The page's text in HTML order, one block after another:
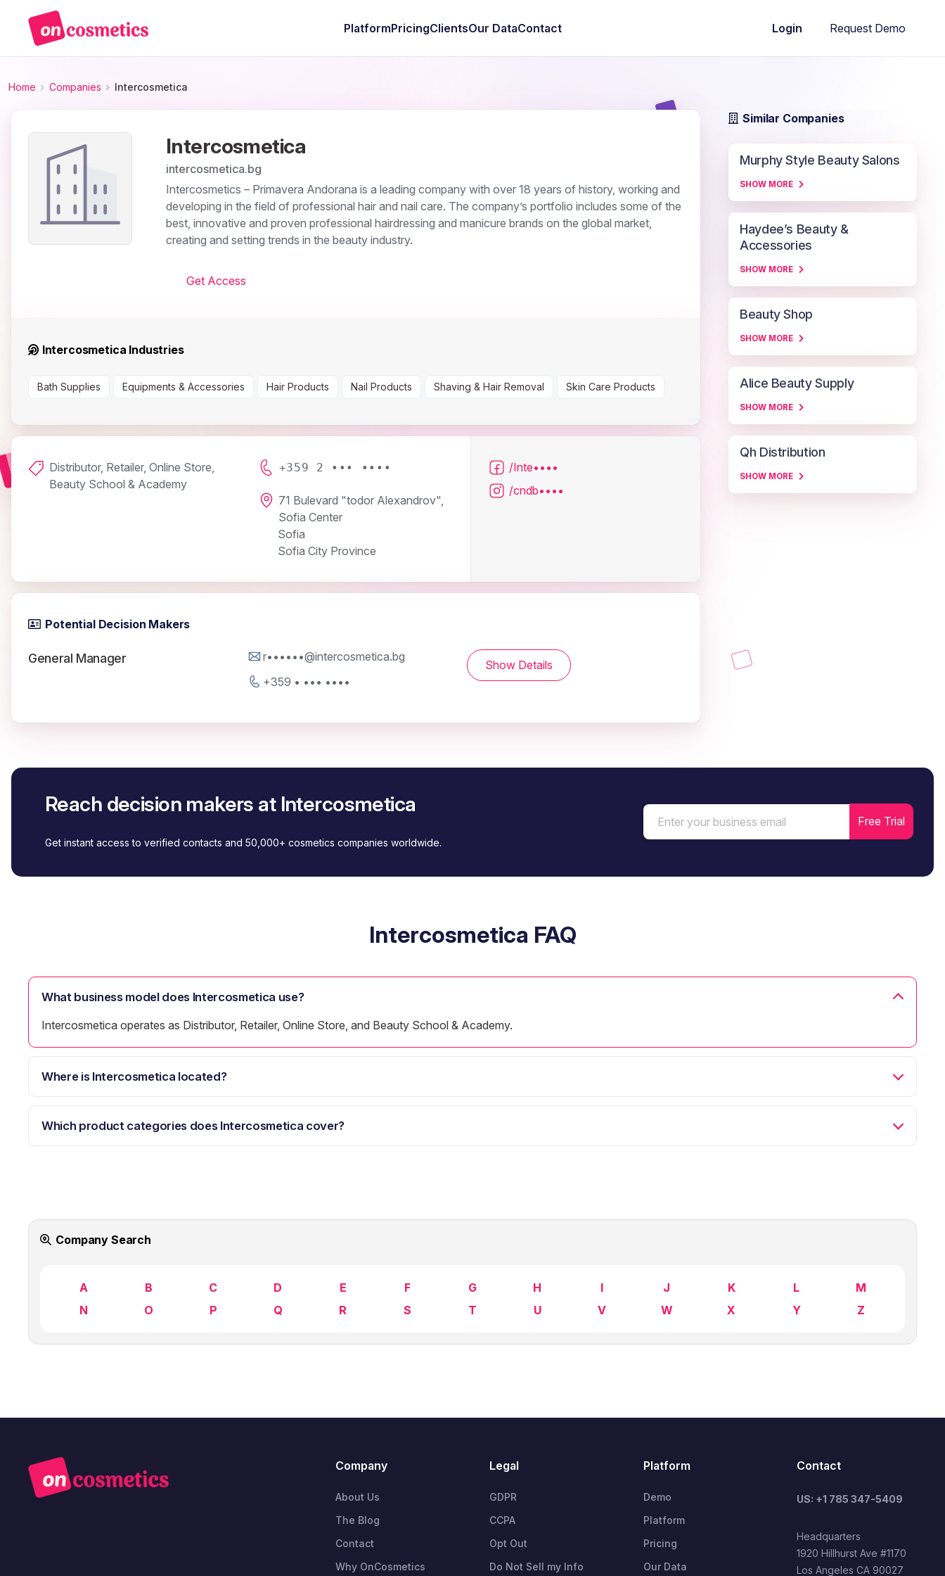
PlatformPricingClientsOur DataContact Login Request Demo
Home Companies Intercosmetica
Intercosmetica
intercosmetica.bg
Intercosmetics – Primavera Andorana is a leading company with over 18 years of history, working and
developing in the field of professional hair and nail care. The company’s portfolio includes some of the
best, innovative and proven professional hairdressing and manicure brands on the global market,
creating and setting trends in the beauty industry.
Get Access
Intercosmetica Industries
Bath Supplies Equipments & Accessories Hair Products Nail Products Shaving & Hair Removal Skin Care Products
Distributor, Retailer, Online Store,
Beauty School & Academy
+359 2 ••• ••••
71 Bulevard "todor Alexandrov",
Sofia Center
Sofia
Sofia City Province
/Inte••••
/cndb••••
Potential Decision Makers
General Manager
r••••••@intercosmetica.bg
+359 • ••• ••••
Show Details
Similar Companies
Murphy Style Beauty Salons
SHOW MORE
Haydee’s Beauty &
Accessories
SHOW MORE
Beauty Shop
SHOW MORE
Alice Beauty Supply
SHOW MORE
Qh Distribution
SHOW MORE
Reach decision makers at Intercosmetica
Get instant access to verified contacts and 50,000+ cosmetics companies worldwide.
Intercosmetica FAQ
What business model does Intercosmetica use?
Intercosmetica operates as Distributor, Retailer, Online Store, and Beauty School & Academy.
Where is Intercosmetica located?
Which product categories does Intercosmetica cover?
Company Search
A B C D E F G H I J K L
M
N
O P Q R S T U V W X Y Z
Company
About Us
The Blog
Contact
Why OnCosmetics
Legal
GDPR
CCPA
Opt Out
Do Not Sell my Info
Platform
Demo
Platform
Pricing
Our Data
Contact
US: +1 785 347-5409
Headquarters
1920 Hillhurst Ave #1170
Los Angeles CA 90027